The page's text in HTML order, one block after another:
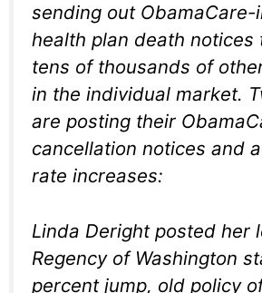
sending out ObamaCare-
health plan death notices
tens of thousands of
in the individual market.
are posting their
cancellation notices and
rate increases:
Linda Deright posted her
Regency of Washington
percent jump, old policy